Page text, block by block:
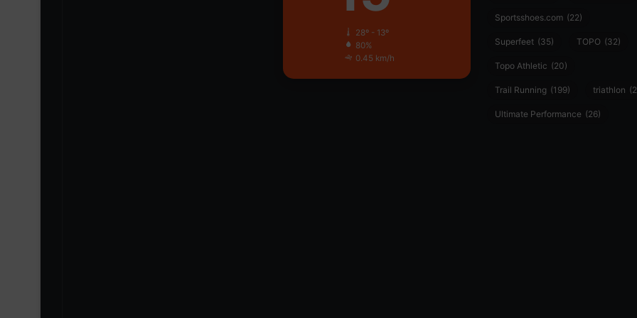
28º - 13º
80%
0.45 km/h
Sportsshoes.com (22)
Superfeet (35) TOPO (32)
Topo Athletic (20)
Trail Running (199) triathlon
Ultimate Performance (26)